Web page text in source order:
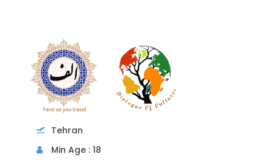
Tehran
Min Age : 18